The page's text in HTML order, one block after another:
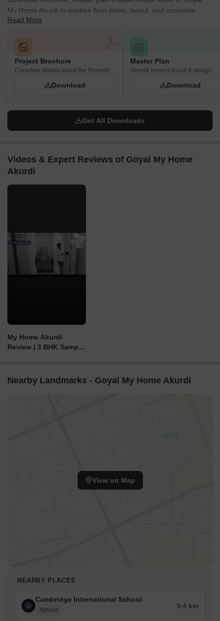
My Home Akurdi to explore floor plans, layout, and complete
project details in Akurdi, Pune.
Read More
Project Brochure
Complete details about the Projects
Download
Master Plan
Overall project layout & design
Download
Get All Downloads
Videos & Expert Reviews of Goyal My Home
Akurdi
My Home Akurdi
Review | 3 BHK Sample
Nearby Landmarks - Goyal My Home Akurdi
View on Map
NEARBY PLACES
Cambridge International School
School
0.4 km